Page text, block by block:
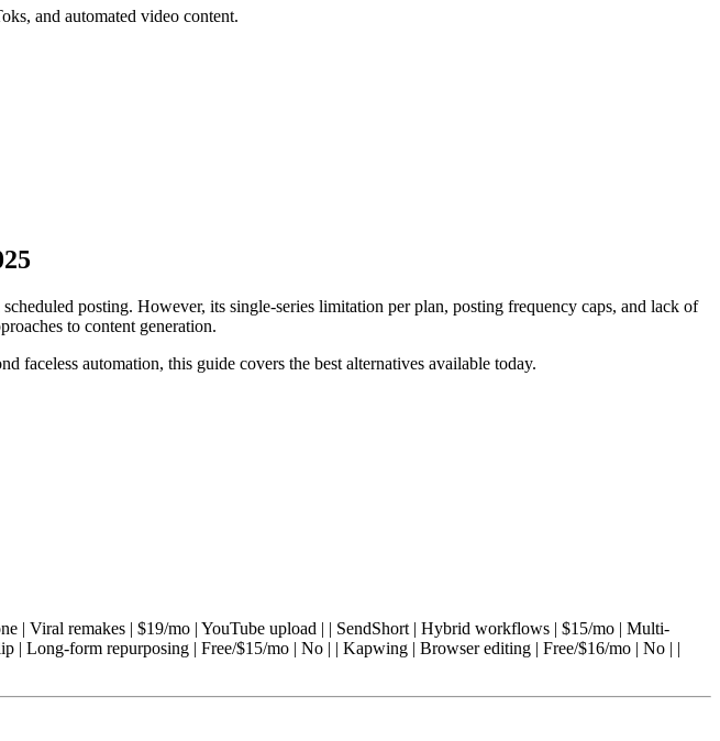
and automated video content.
posting. However, its single-series limitation per plan, posting frequency caps, and lack of
to content generation.
faceless automation, this guide covers the best alternatives available today.
| Viral remakes | $19/mo | YouTube upload | | SendShort | Hybrid workflows | $15/mo | Multi-
Long-form repurposing | Free/$15/mo | No | | Kapwing | Browser editing | Free/$16/mo | No | |